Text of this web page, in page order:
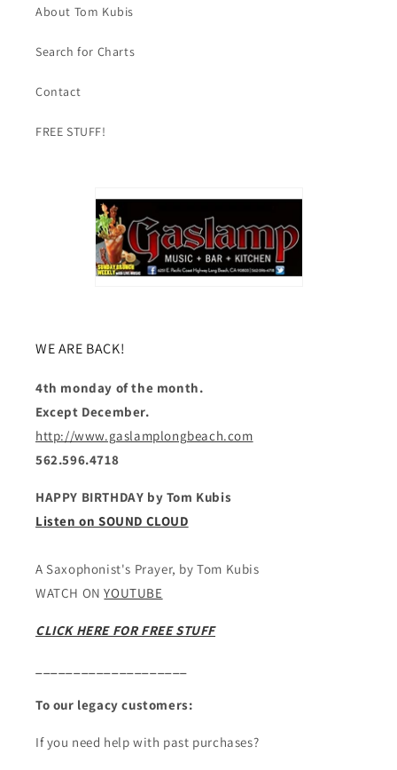
About Tom Kubis
Search for Charts
Contact
FREE STUFF!
WE ARE BACK!
4th monday of the month.
Except December.
http://www.gaslamplongbeach.com
562.596.4718
HAPPY BIRTHDAY by Tom Kubis
Listen on SOUND CLOUD
A Saxophonist's Prayer, by Tom Kubis
WATCH ONYOUTUBE
CLICK HERE FOR FREE STUFF
To our legacy customers:
If you need help with past purchases?